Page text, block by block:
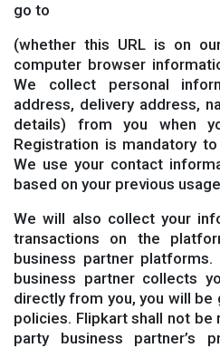
go to
(whether this URL is on
computer browser
We collect personal
address, delivery address,
details) from you when
Registration is mandatory
We use your contact
based on your previous
We will also collect your
transactions on the
business partner
business partner collects
directly from you, you will be
policies. Flipkart shall not
party business partner’s